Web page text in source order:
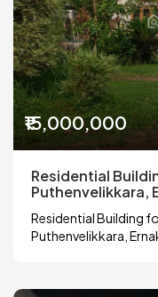
₹15,000,000
Residential
Puthenvelikkara,
Residential Building
Puthenvelikkara,